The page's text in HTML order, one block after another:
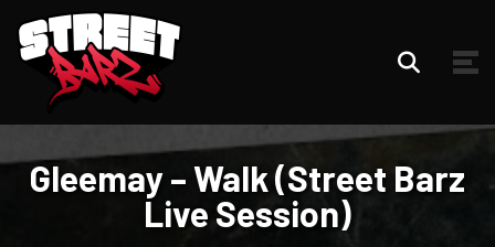
Gleemay – Walk (Street Barz
Live Session)